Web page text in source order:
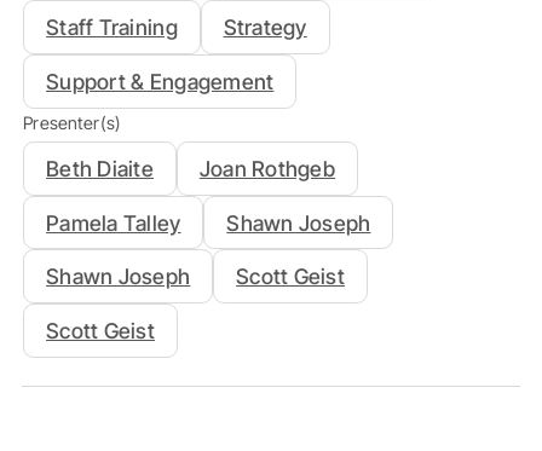
Staff Training Strategy
Support & Engagement
Presenter(s)
Beth Diaite Joan Rothgeb
Pamela Talley Shawn Joseph
Shawn Joseph Scott Geist
Scott Geist